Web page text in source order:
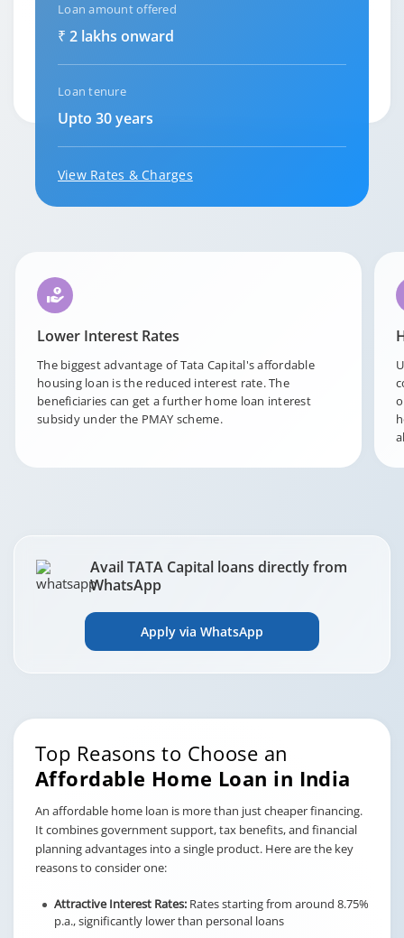
Loan amount offered
₹ 2 lakhs onward
Loan tenure
Upto 30 years
View Rates & Charges
Lower Interest Rates
The biggest advantage of Tata Capital's affordable
housing loan is the reduced interest rate. The
beneficiaries can get a further home loan interest
subsidy under the PMAY scheme.
Avail TATA Capital loans directly from
WhatsApp
Apply via WhatsApp
Top Reasons to Choose an
Affordable Home Loan in India
An affordable home loan is more than just cheaper financing.
It combines government support, tax benefits, and financial
planning advantages into a single product. Here are the key
reasons to consider one:
Attractive Interest Rates: Rates starting from around 8.75%
p.a., significantly lower than personal loans